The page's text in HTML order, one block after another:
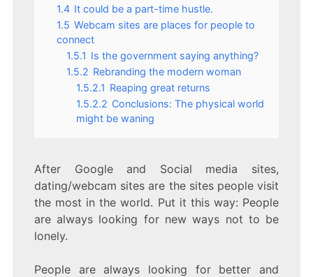
1.4 It could be a part-time hustle.
1.5 Webcam sites are places for people to
connect
1.5.1 Is the government saying anything?
1.5.2 Rebranding the modern woman
1.5.2.1 Reaping great returns
1.5.2.2 Conclusions: The physical world
might be waning
After Google and Social media sites,
dating/webcam sites are the sites people visit
the most in the world. Put it this way: People
are always looking for new ways not to be
lonely.
People are always looking for better and